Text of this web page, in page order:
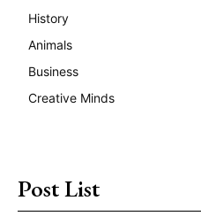
History
Animals
Business
Creative Minds
Post List